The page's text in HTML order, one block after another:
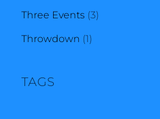
Three Events 33
Throwdown 11
TAGS